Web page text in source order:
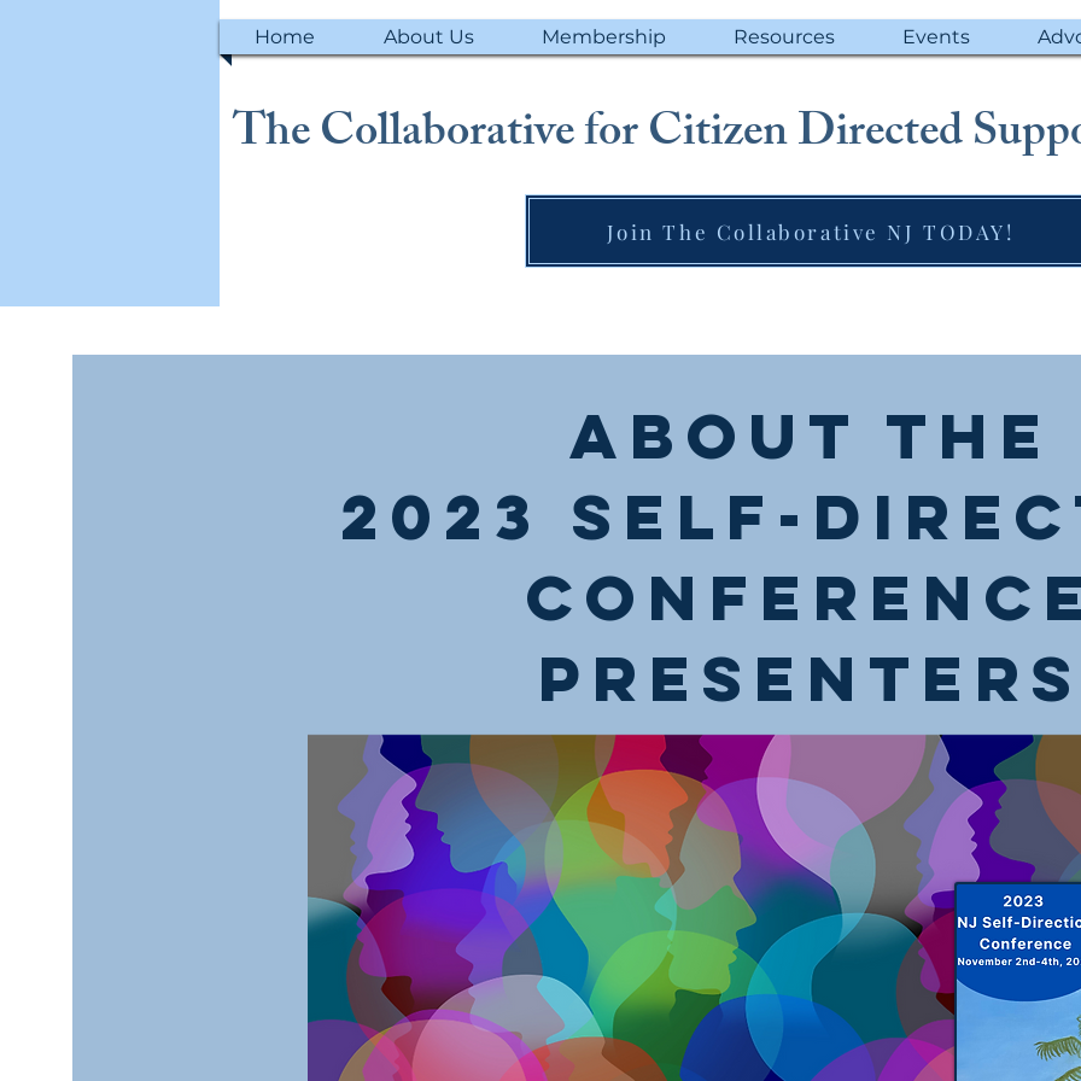
Home About Us Membership Resources Events
The Collaborative for Citizen Directed
Join The Collaborative NJ TODAY!
About the
2023 Self-